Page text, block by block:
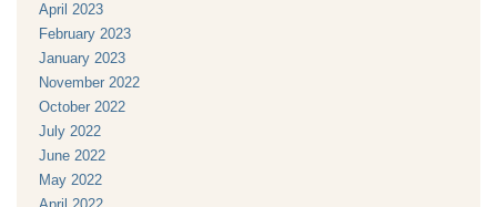
April 2023
February 2023
January 2023
November 2022
October 2022
July 2022
June 2022
May 2022